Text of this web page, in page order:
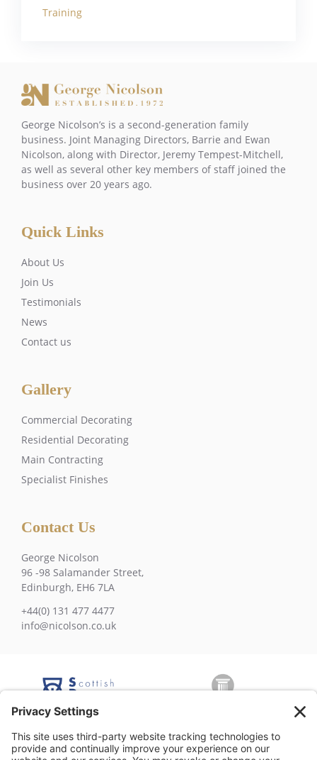
Training
George Nicolson’s is a second-generation family
business. Joint Managing Directors, Barrie and Ewan
Nicolson, along with Director, Jeremy Tempest-Mitchell,
as well as several other key members of staff joined the
business over 20 years ago.
Quick Links
About Us
Join Us
Testimonials
News
Contact us
Gallery
Commercial Decorating
Residential Decorating
Main Contracting
Specialist Finishes
Contact Us
George Nicolson
96 -98 Salamander Street,
Edinburgh, EH6 7LA
+44(0) 131 477 4477
info@nicolson.co.uk